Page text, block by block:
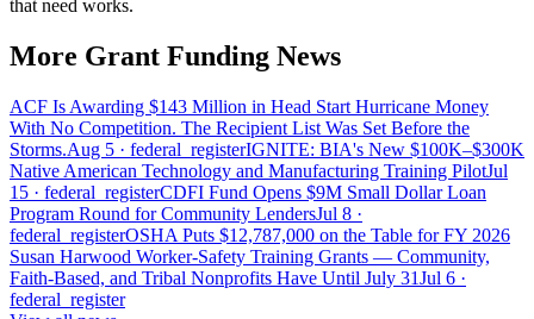
that need works.
More Grant Funding News
ACF Is Awarding $143 Million in Head Start Hurricane Money
With No Competition. The Recipient List Was Set Before the
Storms.Aug 5 · federal_registerIGNITE: BIA's New $100K–$300K
Native American Technology and Manufacturing Training PilotJul
15 · federal_registerCDFI Fund Opens $9M Small Dollar Loan
Program Round for Community LendersJul 8 ·
federal_registerOSHA Puts $12,787,000 on the Table for FY 2026
Susan Harwood Worker-Safety Training Grants — Community,
Faith-Based, and Tribal Nonprofits Have Until July 31Jul 6 ·
federal_register